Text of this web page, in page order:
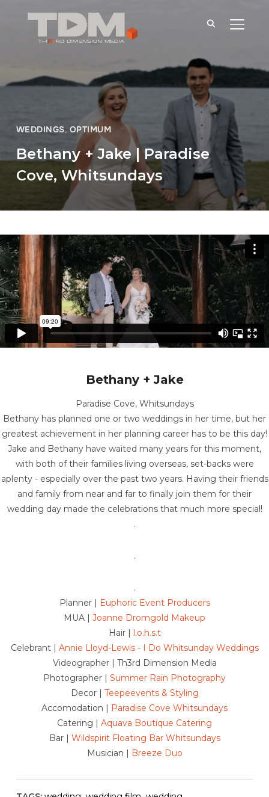
WEDDINGS, OPTIMUM
Bethany + Jake | Paradise
Cove, Whitsundays
Bethany + Jake
Paradise Cove, Whitsundays
Bethany has planned one or two weddings in her time, but her
greatest achievement in her planning career has to be this day!
Jake and Bethany have waited many years for this moment,
with both of their families living overseas, set-backs were
aplenty - especially over the past two years. Having their friends
and family from near and far to finally join them for their
wedding day made the celebrations that much more special!
.
.
.
Planner | Euphoric Event Producers
MUA | Joanne Dromgold Makeup
Hair | l.o.h.s.t
Celebrant | Annie Lloyd-Lewis - I Do Whitsunday Weddings
Videographer | Th3rd Dimension Media
Photographer | Summer Rain Photography
Decor | Teepeevents & Styling
Accomodation | Paradise Cove Whitsundays
Catering | Aquava Boutique Catering
Bar | Wildspirit Floating Bar Whitsundays
Musician | Breeze Duo